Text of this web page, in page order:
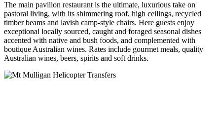
The main pavilion restaurant is the ultimate, luxurious take on
pastoral living, with its shimmering roof, high ceilings, recycled
timber beams and lavish camp-style chairs. Here guests enjoy
exceptional locally sourced, caught and foraged seasonal dishes
accented with native and bush foods, and complemented with
boutique Australian wines. Rates include gourmet meals, quality
Australian wines, beers, spirits and soft drinks.